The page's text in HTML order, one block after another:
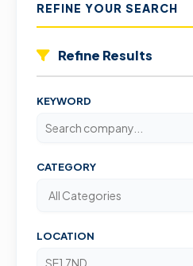
REFINE YOUR SEARCH
Refine Results
KEYWORD
CATEGORY
LOCATION